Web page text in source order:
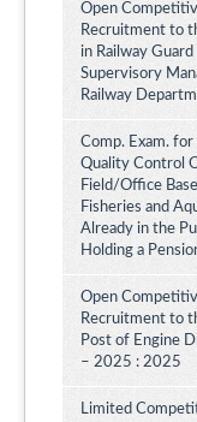
Open
Recruitment to
in Railway
Supervisory
Railway
Comp. Exam.
Quality Control
Field/Office
Fisheries and
Already in the
Holding a
Open
Recruitment to
Post of Engine
– 2025 : 2025
Limited